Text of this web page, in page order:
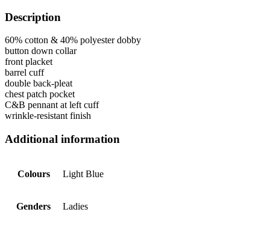
Description
60% cotton & 40% polyester dobby
button down collar
front placket
barrel cuff
double back-pleat
chest patch pocket
C&B pennant at left cuff
wrinkle-resistant finish
Additional information
Colours Light Blue
Genders Ladies